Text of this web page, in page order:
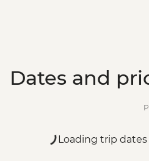
Dates and
Loading trip dates